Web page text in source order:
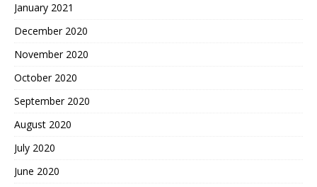
January 2021
December 2020
November 2020
October 2020
September 2020
August 2020
July 2020
June 2020